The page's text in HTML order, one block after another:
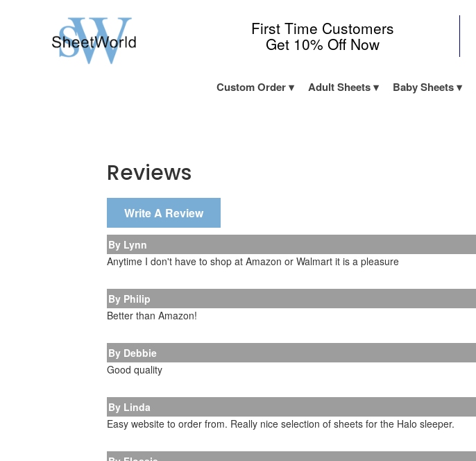
First Time Customers
Get 10% Off Now
Custom Order Adult Sheets Baby Sheets
Reviews
Write A Review
By Lynn
Anytime I don't have to shop at Amazon or Walmart it is a pleasure
By Philip
Better than Amazon!
By Debbie
Good quality
By Linda
Easy website to order from. Really nice selection of sheets for the Halo sleeper.